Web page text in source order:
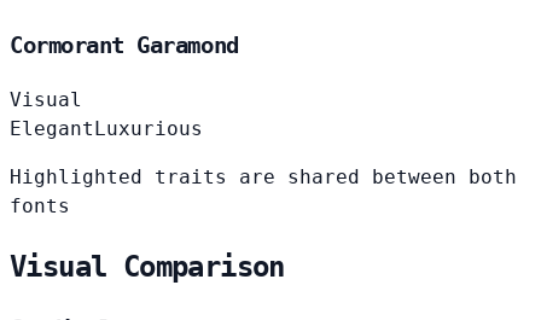
Cormorant Garamond
Visual
Elegant Luxurious
Highlighted traits are shared between both
fonts
Visual Comparison